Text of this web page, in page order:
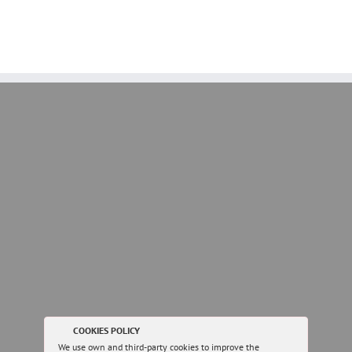
COOKIES POLICY
We use own and third-party cookies to improve the